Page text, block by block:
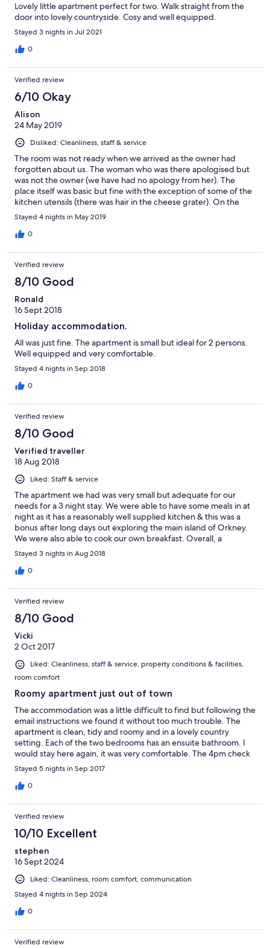
Lovely little apartment perfect for two. Walk straight from the
door into lovely countryside. Cosy and well equipped.
Stayed 3 nights in Jul 2021
0
Verified review
6/10 Okay
Alison
24 May 2019
Disliked: Cleanliness, staff & service
The room was not ready when we arrived as the owner had
forgotten about us. The woman who was there apologised but
was not the owner (we have had no apology from her). The
place itself was basic but fine with the exception of some of the
kitchen utensils (there was hair in the cheese grater). On the
bright side it was in a lovely location and the bed was very
comfortable.
Stayed 4 nights in May 2019
0
Verified review
8/10 Good
Ronald
16 Sept 2018
Holiday accommodation.
All was just fine. The apartment is small but ideal for 2 persons.
Well equipped and very comfortable.
Stayed 4 nights in Sep 2018
0
Verified review
8/10 Good
Verified traveller
18 Aug 2018
Liked: Staff & service
The apartment we had was very small but adequate for our
needs for a 3 night stay. We were able to have some meals in at
night as it has a reasonably well supplied kitchen & this was a
bonus after long days out exploring the main island of Orkney.
We were also able to cook our own breakfast. Overall, a
reasonable stay for a reasonable cost.
Stayed 3 nights in Aug 2018
0
Verified review
8/10 Good
Vicki
2 Oct 2017
Liked: Cleanliness, staff & service, property conditions & facilities,
room comfort
Roomy apartment just out of town
The accommodation was a little difficult to find but following the
email instructions we found it without too much trouble. The
apartment is clean, tidy and roomy and in a lovely country
setting. Each of the two bedrooms has an ensuite bathroom. I
would stay here again, it was very comfortable. The 4pm check
in is a bit late, 2pm would be a better time.
Stayed 5 nights in Sep 2017
0
Verified review
10/10 Excellent
stephen
16 Sept 2024
Liked: Cleanliness, room comfort, communication
Stayed 4 nights in Sep 2024
0
Verified review